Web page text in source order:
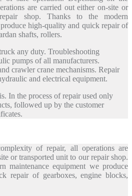
are carried out either on-site or
shop. Thanks to the modern
high-quality and quick repair of
shafts, rollers.
any duty. Troubleshooting
pumps of all manufacturers.
crawler crane mechanisms. Repair
and electrical equipment.
In the process of repair used only
followed up by the customer
of repair, all operations are
or transported unit to our repair shop.
maintenance equipment we produce
repair of gearboxes, engine blocks,